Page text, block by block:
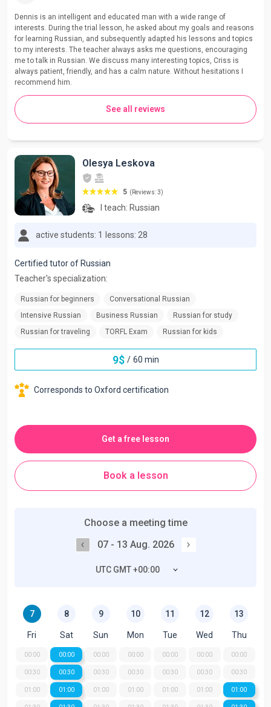
Dennis is an intelligent and educated man with a wide range of
interests. During the trial lesson, he asked about my goals and reasons
for learning Russian, and subsequently adapted his lessons and topics
to my interests. The teacher always asks me questions, encouraging
me to talk in Russian. We discuss many interesting topics, Criss is
always patient, friendly, and has a calm nature. Without hesitations I
recommend him.
See all reviews
Olesya Leskova
5 (Reviews: 3)
I teach: Russian
active students: 1 lessons: 28
Certified tutor of Russian
Teacher's specialization:
Russian for beginners
Conversational Russian
Intensive Russian
Business Russian
Russian for study
Russian for traveling
TORFL Exam Russian for kids
9$ / 60 min
Corresponds to Oxford certification
Get a free lesson
Book a lesson
Choose a meeting time
07 - 13 Aug. 2026
UTC GMT +00:00
7
Fri
00:00
00:30
01:00
8
Sat
00:00
00:30
01:00
9
Sun
00:00
00:30
01:00
10
Mon
00:00
00:30
01:00
11
Tue
00:00
00:30
01:00
12
Wed
00:00
00:30
01:00
13
Thu
00:00
00:30
01:00